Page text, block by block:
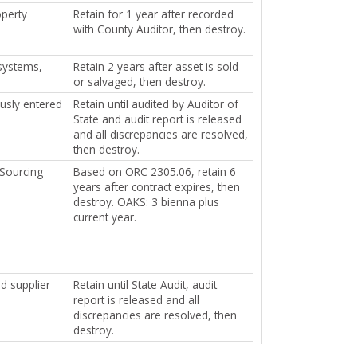
Retain for 1 year after recorded
with County Auditor, then destroy.
Retain 2 years after asset is sold
or salvaged, then destroy.
entered
Retain until audited by Auditor of
State and audit report is released
and all discrepancies are resolved,
then destroy.
Based on ORC 2305.06, retain 6
years after contract expires, then
destroy. OAKS: 3 bienna plus
current year.
supplier
Retain until State Audit, audit
report is released and all
discrepancies are resolved, then
destroy.